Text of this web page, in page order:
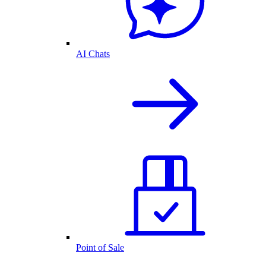
AI Chats
Point of Sale